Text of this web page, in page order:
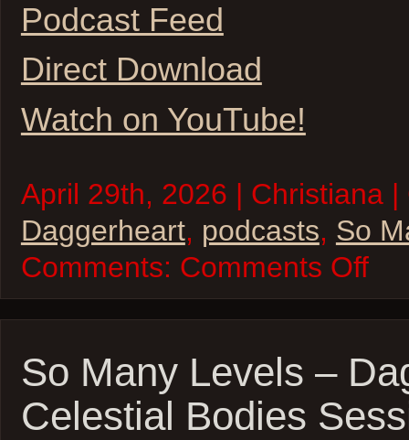
Podcast Feed
Direct Download
Watch on YouTube!
April 29th, 2026 | Christiana |
Daggerheart, podcasts, So
Comments: Comments Offon
–
Beast
Feast
16
So Many Levels –
Celestial Bodies